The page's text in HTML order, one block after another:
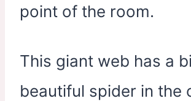
point of the room.
This giant web has a
beautiful spider in the